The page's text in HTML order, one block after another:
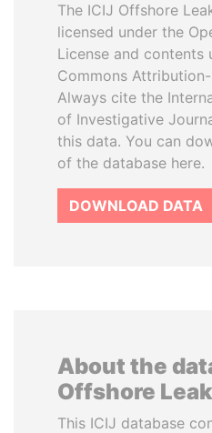
The ICIJ Offshore
licensed under the
License and contents
Commons
Always cite the
of Investigative
this data. You can
of the database here.
DOWNLOAD DATA
About the
Offshore
This ICIJ database